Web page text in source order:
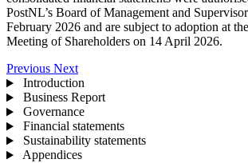
PostNL’s Board of Management and
February 2026 and are subject to adoption at
Meeting of Shareholders on 14 April 2026.
Previous Next
Introduction
Business Report
Governance
Financial statements
Sustainability statements
Appendices